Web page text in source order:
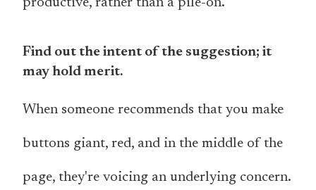
Find out the intent of the suggestion; it
may hold merit.
When someone recommends that you make
buttons giant, red, and in the middle of the
page, they're voicing an underlying concern.